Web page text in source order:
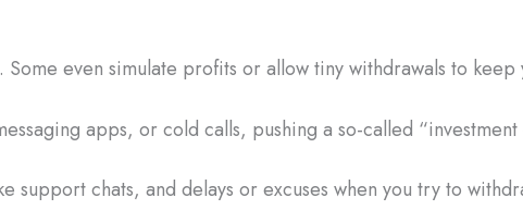
even simulate profits or allow tiny withdrawals to keep
apps, or cold calls, pushing a so-called
support chats, and delays or excuses when you try to